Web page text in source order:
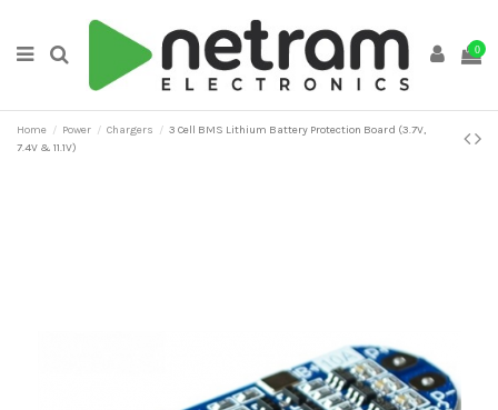
0
Home Power Chargers
3 Cell BMS Lithium Battery Protection Board (3.7V,
7.4V & 11.1V)